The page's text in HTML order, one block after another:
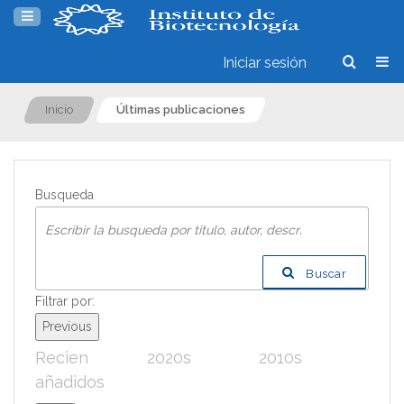
Iniciar sesión
Inicio Últimas publicaciones
Busqueda
Buscar
Filtrar por:
Previous
Recien
añadidos
2020s 2010s